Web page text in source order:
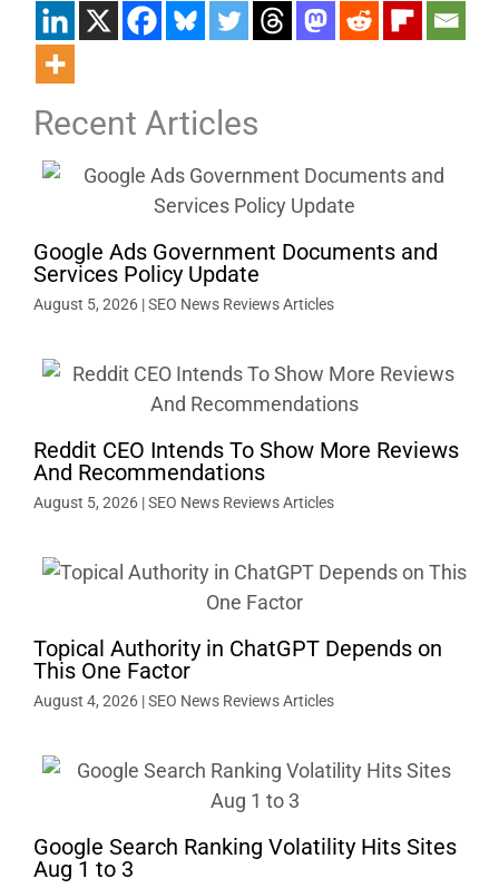
Recent Articles
Google Ads Government Documents and
Services Policy Update
August 5, 2026 |SEO News Reviews Articles
Reddit CEO Intends To Show More Reviews
And Recommendations
August 5, 2026 |SEO News Reviews Articles
Topical Authority in ChatGPT Depends on
This One Factor
August 4, 2026 |SEO News Reviews Articles
Google Search Ranking Volatility Hits Sites
Aug 1 to 3